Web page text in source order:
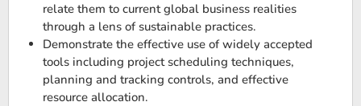
relate them to current global business realities
through a lens of sustainable practices.
Demonstrate the effective use of widely accepted
tools including project scheduling techniques,
planning and tracking controls, and effective
resource allocation.